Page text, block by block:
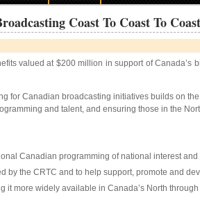
Coast To Coast To Coast
valued at $200 million in support of Canada’s
for Canadian broadcasting initiatives builds on
and talent, and ensuring those in the
Canadian programming of national interest
by the CRTC and to help support, promote and
more widely available in Canada’s North